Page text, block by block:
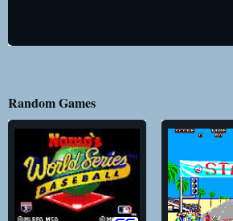
Random Games